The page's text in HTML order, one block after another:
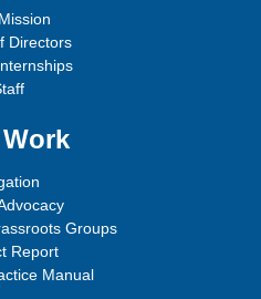
Directors
Groups
Report
Manual